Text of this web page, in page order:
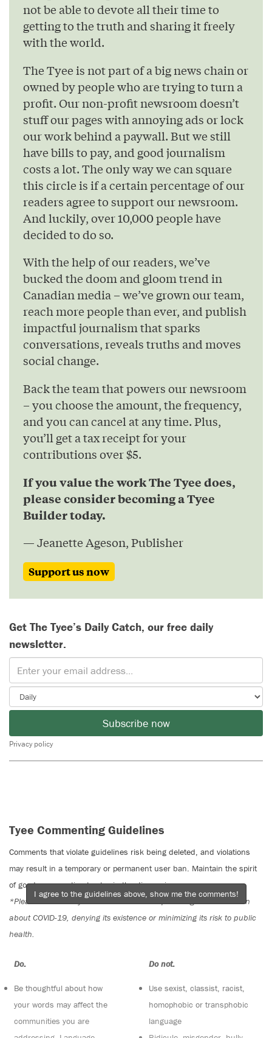
not be able to devote all their time to
getting to the truth and sharing it freely
with the world.
The Tyee is not part of a big news chain or
owned by people who are trying to turn a
profit. Our non-profit newsroom doesn’t
stuff our pages with annoying ads or lock
our work behind a paywall. But we still
have bills to pay, and good journalism
costs a lot. The only way we can square
this circle is if a certain percentage of our
readers agree to support our newsroom.
And luckily, over 10,000 people have
decided to do so.
With the help of our readers, we’ve
bucked the doom and gloom trend in
Canadian media – we’ve grown our team,
reach more people than ever, and publish
impactful journalism that sparks
conversations, reveals truths and moves
social change.
Back the team that powers our newsroom
– you choose the amount, the frequency,
and you can cancel at any time. Plus,
you’ll get a tax receipt for your
contributions over $5.
If you value the work The Tyee does,
please consider becoming a Tyee
Builder today.
— Jeanette Ageson, Publisher
Support us now
Get The Tyee’s Daily Catch, our free daily
newsletter.
Subscribe now
Privacy policy
Tyee Commenting Guidelines
Comments that violate guidelines risk being deleted, and violations
may result in a temporary or permanent user ban. Maintain the spirit
of good conversation to stay in the discussion.
*Please note The Tyee is not a forum for spreading misinformation
about COVID-19, denying its existence or minimizing its risk to public
health.
Do:
Be thoughtful about how
your words may affect the
communities you are
Do not:
Use sexist, classist, racist,
homophobic or transphobic
language
I agree to the guidelines above, show me the comments!